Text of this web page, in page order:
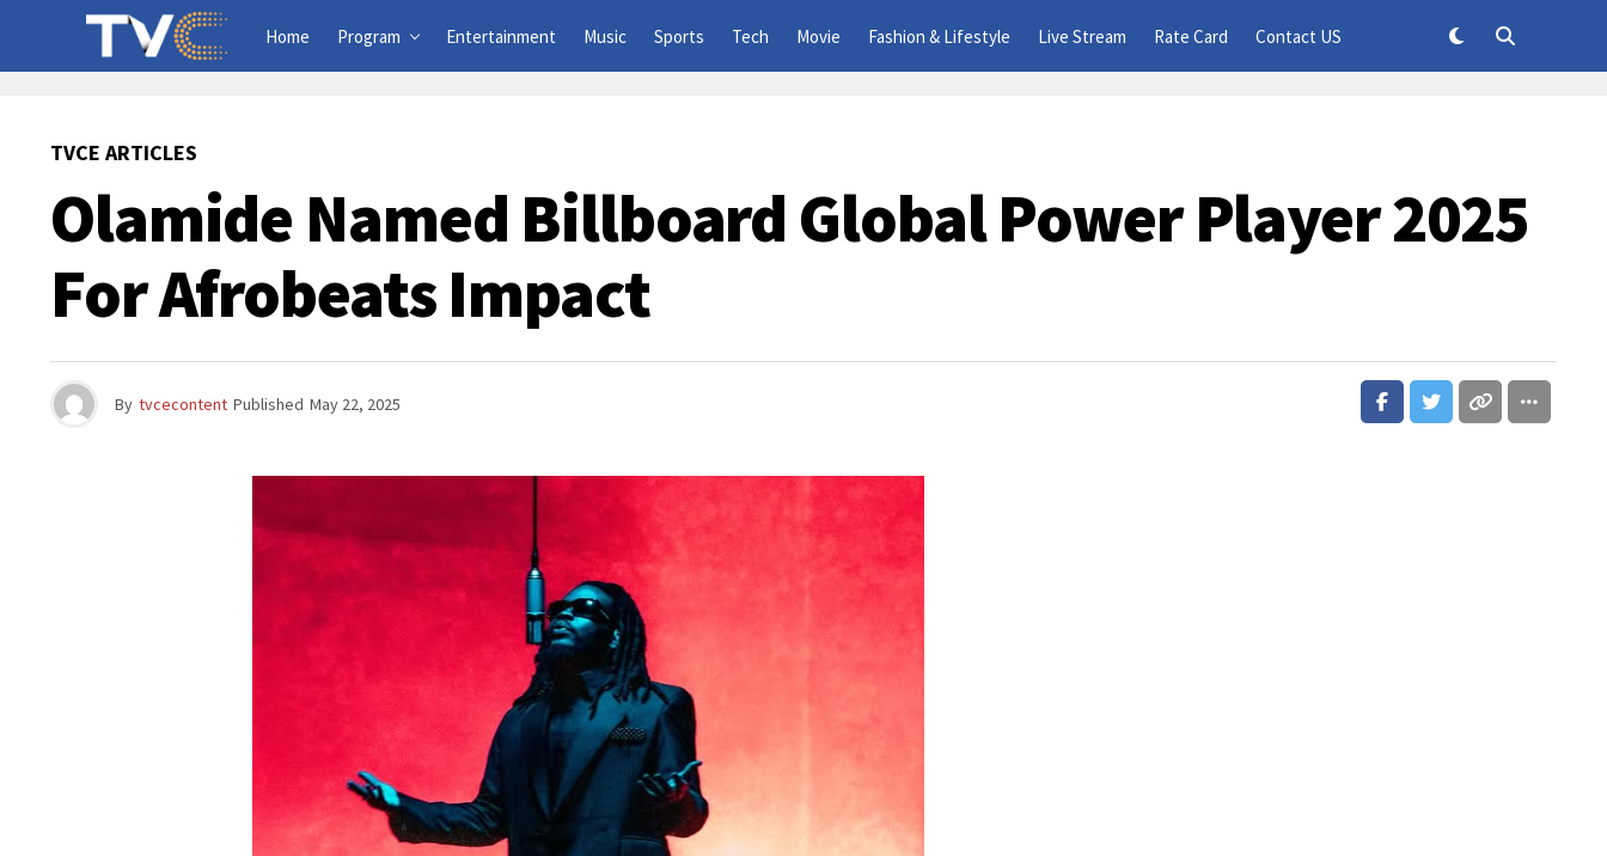
Home Program Entertainment Music Sports Tech Movie Fashion & Lifestyle Live Stream Rate Card Contact US
TVCE ARTICLES
Olamide Named Billboard Global Power Player 2025
For Afrobeats Impact
By tvcecontent Published May 22, 2025